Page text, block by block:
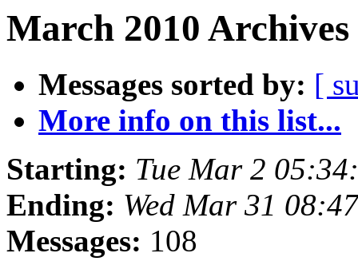
March 2010
Messages sorted by: [
More info on this list...
Starting: Tue Mar 2
Ending: Wed Mar 31
Messages: 108